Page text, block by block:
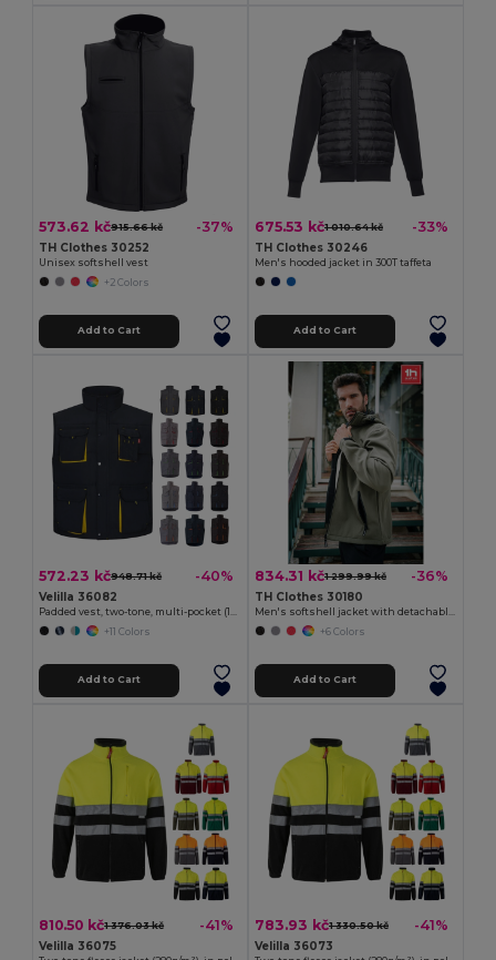
573.62 kč915.66 kč -37%
TH Clothes 30252
Unisex softshell vest
+2 Colors
Add to Cart
675.53 kč1 010.64 kč -33%
TH Clothes 30246
Men's hooded jacket in 300T taffeta
Add to Cart
572.23 kč948.71 kč -40%
Velilla 36082
+11 Colors
Add to Cart
834.31 kč1 299.99 kč -36%
TH Clothes 30180
+6 Colors
Add to Cart
810.50 kč1 376.03 kč -41%
Velilla 36075
783.93 kč1 330.50 kč -41%
Velilla 36073